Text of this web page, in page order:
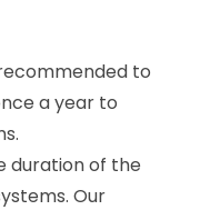
to
a year to
duration of the
Our